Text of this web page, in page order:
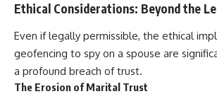
Ethical Considerations: Beyond the
Even if legally permissible, the ethical
geofencing to spy on a spouse are
a profound breach of trust.
The Erosion of Marital Trust